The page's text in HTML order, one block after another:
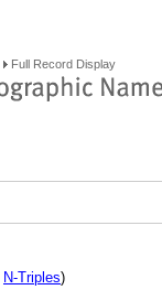
Full Record Display
N-Triples)